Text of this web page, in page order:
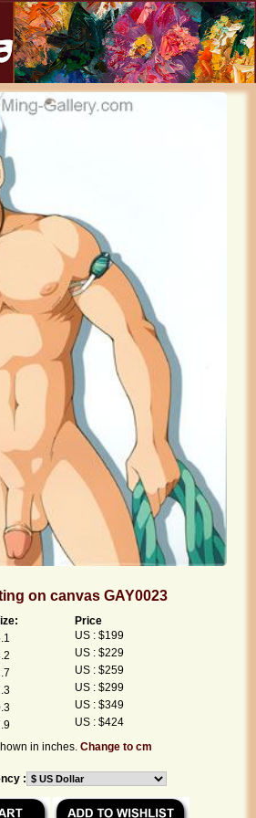
on canvas GAY0023
Price
US : $199
US : $229
US : $259
US : $299
US : $349
US : $424
in inches.Change to cm
: